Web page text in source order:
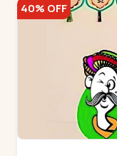
40% OFF